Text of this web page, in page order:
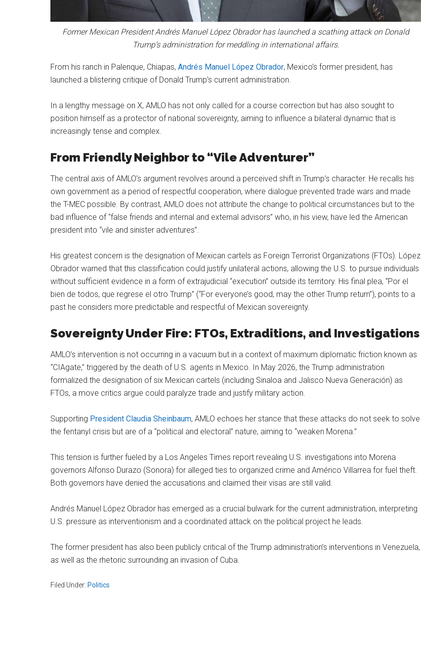
Former Mexican President Andrés Manuel López Obrador has launched a scathing attack on Donald
Trump’s administration for meddling in international affairs.
From his ranch in Palenque, Chiapas, Andrés Manuel López Obrador, Mexico’s former president, has
launched a blistering critique of Donald Trump’s current administration.
In a lengthy message on X, AMLO has not only called for a course correction but has also sought to
position himself as a protector of national sovereignty, aiming to influence a bilateral dynamic that is
increasingly tense and complex.
From Friendly Neighbor to “Vile Adventurer”
The central axis of AMLO’s argument revolves around a perceived shift in Trump’s character. He recalls his
own government as a period of respectful cooperation, where dialogue prevented trade wars and made
the T-MEC possible. By contrast, AMLO does not attribute the change to political circumstances but to the
bad influence of “false friends and internal and external advisors” who, in his view, have led the American
president into “vile and sinister adventures”.
His greatest concern is the designation of Mexican cartels as Foreign Terrorist Organizations (FTOs). López
Obrador warned that this classification could justify unilateral actions, allowing the U.S. to pursue individuals
without sufficient evidence in a form of extrajudicial “execution” outside its territory. His final plea, “Por el
bien de todos, que regrese el otro Trump” (“For everyone’s good, may the other Trump return”), points to a
past he considers more predictable and respectful of Mexican sovereignty.
Sovereignty Under Fire: FTOs, Extraditions, and Investigations
AMLO’s intervention is not occurring in a vacuum but in a context of maximum diplomatic friction known as
“CIAgate,” triggered by the death of U.S. agents in Mexico. In May 2026, the Trump administration
formalized the designation of six Mexican cartels (including Sinaloa and Jalisco Nueva Generación) as
FTOs, a move critics argue could paralyze trade and justify military action.
Supporting President Claudia Sheinbaum, AMLO echoes her stance that these attacks do not seek to solve
the fentanyl crisis but are of a “political and electoral” nature, aiming to “weaken Morena.”
This tension is further fueled by a Los Angeles Times report revealing U.S. investigations into Morena
governors Alfonso Durazo (Sonora) for alleged ties to organized crime and Américo Villarrea for fuel theft.
Both governors have denied the accusations and claimed their visas are still valid.
Andrés Manuel López Obrador has emerged as a crucial bulwark for the current administration, interpreting
U.S. pressure as interventionism and a coordinated attack on the political project he leads.
The former president has also been publicly critical of the Trump administration’s interventions in Venezuela,
as well as the rhetoric surrounding an invasion of Cuba.
Filed Under: Politics